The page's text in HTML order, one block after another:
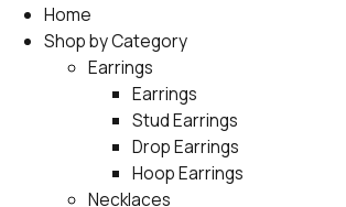
Home
Shop by Category
Earrings
Earrings
Stud Earrings
Drop Earrings
Hoop Earrings
Necklaces